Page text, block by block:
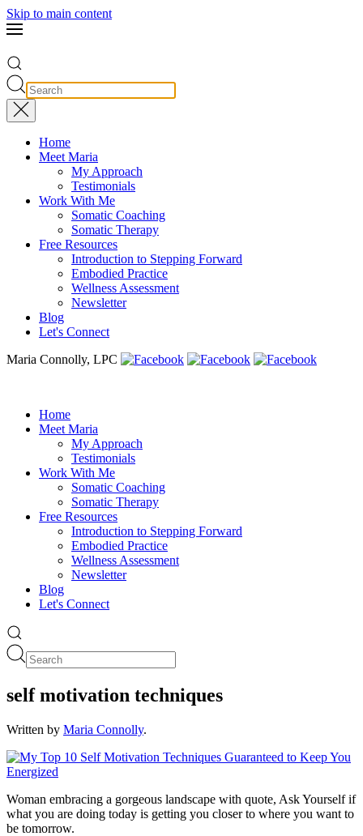
Skip to main content
Home
Meet Maria
My Approach
Testimonials
Work With Me
Somatic Coaching
Somatic Therapy
Free Resources
Introduction to Stepping Forward
Embodied Practice
Wellness Assessment
Newsletter
Blog
Let's Connect
Maria Connolly, LPC
Home
Meet Maria
My Approach
Testimonials
Work With Me
Somatic Coaching
Somatic Therapy
Free Resources
Introduction to Stepping Forward
Embodied Practice
Wellness Assessment
Newsletter
Blog
Let's Connect
self motivation techniques
Written by Maria Connolly.
Woman embracing a gorgeous landscape with quote, Ask Yourself if
what you are doing today is getting you closer to where you want to
be tomorrow.